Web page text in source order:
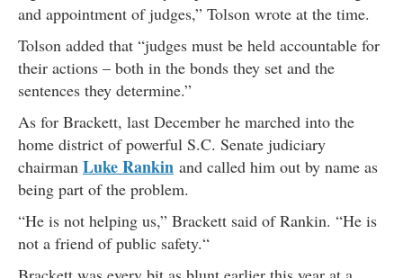
and appointment of judges,” Tolson wrote at the time.
Tolson added that “judges must be held accountable for
their actions – both in the bonds they set and the
sentences they determine.”
As for Brackett, last December he marched into the
home district of powerful S.C. Senate judiciary
chairman Luke Rankin and called him out by name as
being part of the problem.
“He is not helping us,” Brackett said of Rankin. “He is
not a friend of public safety.“